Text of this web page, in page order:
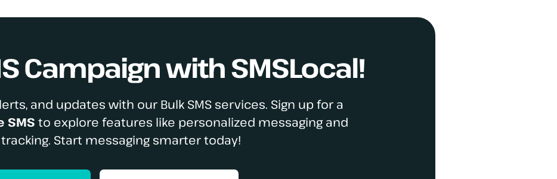
Campaign with SMSLocal!
and updates with our Bulk SMS services. Sign up for a
SMS to explore features like personalized messaging and
Start messaging smarter today!